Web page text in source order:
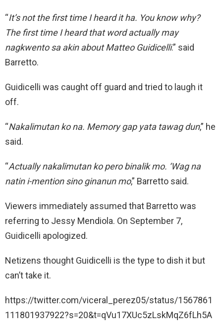
“It’s not the first time I heard it ha. You know why?
The first time I heard that word actually may
nagkwento sa akin about Matteo Guidicelli.” said
Barretto.
Guidicelli was caught off guard and tried to laugh it
off.
“Nakalimutan ko na. Memory gap yata tawag dun,” he
said.
“Actually nakalimutan ko pero binalik mo. ‘Wag na
natin i-mention sino ginanun mo,” Barretto said.
Viewers immediately assumed that Barretto was
referring to Jessy Mendiola. On September 7,
Guidicelli apologized.
Netizens thought Guidicelli is the type to dish it but
can’t take it.
https://twitter.com/viceral_perez05/status/1567861
111801937922?s=20&t=qVu17XUc5zLskMqZ6fLh5A